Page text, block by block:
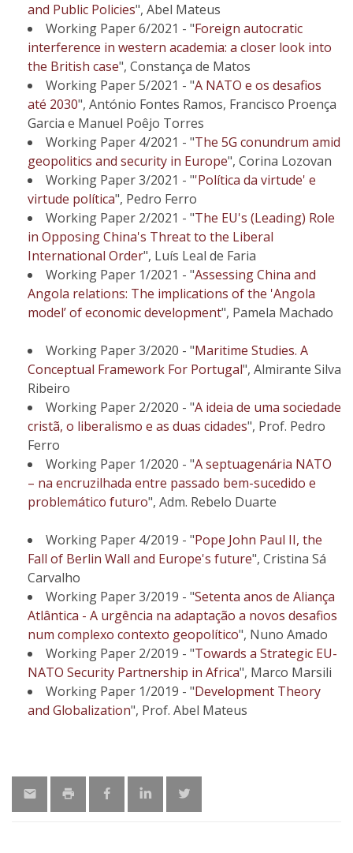
and Public Policies", Abel Mateus
Working Paper 6/2021 - "Foreign autocratic
interference in western academia: a closer look into
the British case", Constança de Matos
Working Paper 5/2021 - "A NATO e os desafios
até 2030", António Fontes Ramos, Francisco Proença
Garcia e Manuel Poêjo Torres
Working Paper 4/2021 - "The 5G conundrum amid
geopolitics and security in Europe", Corina Lozovan
Working Paper 3/2021 - "'Política da virtude' e
virtude política", Pedro Ferro
Working Paper 2/2021 - "The EU's (Leading) Role
in Opposing China's Threat to the Liberal
International Order", Luís Leal de Faria
Working Paper 1/2021 - "Assessing China and
Angola relations: The implications of the 'Angola
model’ of economic development", Pamela Machado
Working Paper 3/2020 - "Maritime Studies. A
Conceptual Framework For Portugal", Almirante Silva
Ribeiro
Working Paper 2/2020 - "A ideia de uma sociedade
cristã, o liberalismo e as duas cidades", Prof. Pedro
Ferro
Working Paper 1/2020 - "A septuagenária NATO
– na encruzilhada entre passado bem-sucedido e
problemático futuro", Adm. Rebelo Duarte
Working Paper 4/2019 - "Pope John Paul II, the
Fall of Berlin Wall and Europe's future", Cristina Sá
Carvalho
Working Paper 3/2019 - "Setenta anos de Aliança
Atlântica - A urgência na adaptação a novos desafios
num complexo contexto geopolítico", Nuno Amado
Working Paper 2/2019 - "Towards a Strategic EU-
NATO Security Partnership in Africa", Marco Marsili
Working Paper 1/2019 - "Development Theory
and Globalization", Prof. Abel Mateus